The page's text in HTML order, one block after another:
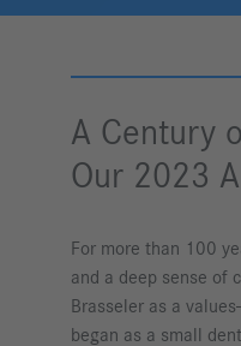
A Century
Our 2023
For more than 100
and a deep sense of
Brasseler as a
began as a small